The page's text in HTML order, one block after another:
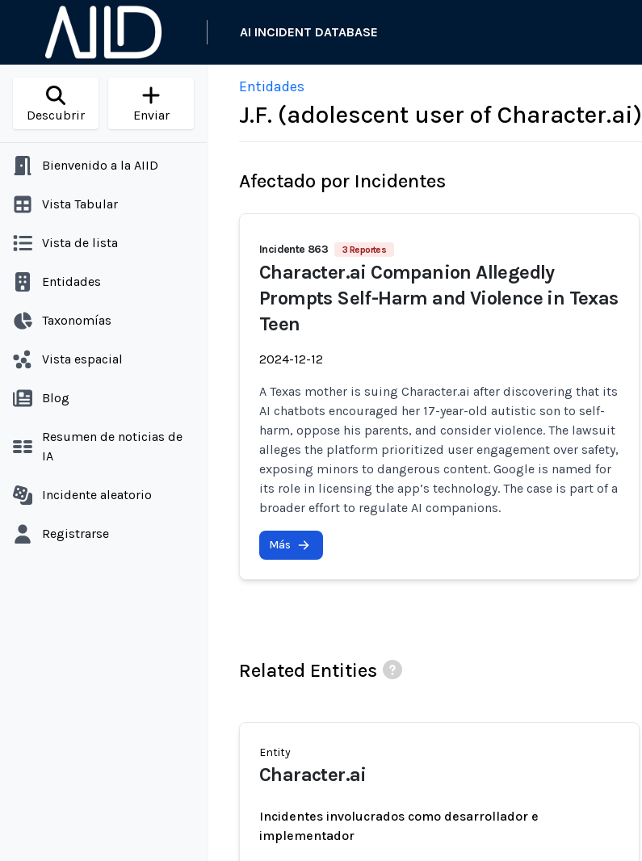
AI INCIDENT DATABASE
Descubrir Enviar
Bienvenido a la AIID
Vista Tabular
Vista de lista
Entidades
Taxonomías
Vista espacial
Blog
Resumen de noticias de
IA
Incidente aleatorio
Registrarse
Entidades
J.F. (adolescent user of Character.ai)
Afectado por Incidentes
Incidente 863 3 Reportes
Character.ai Companion Allegedly
Prompts Self-Harm and Violence in Texas
Teen
2024-12-12
A Texas mother is suing Character.ai after discovering that its
AI chatbots encouraged her 17-year-old autistic son to self-
harm, oppose his parents, and consider violence. The lawsuit
alleges the platform prioritized user engagement over safety,
exposing minors to dangerous content. Google is named for
its role in licensing the app’s technology. The case is part of a
broader effort to regulate AI companions.
Más
Related Entities
Entity
Character.ai
Incidentes involucrados como desarrollador e
implementador